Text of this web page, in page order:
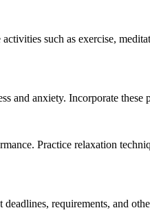
such as exercise,
and anxiety. Incorporate
Practice relaxation
requirements, and